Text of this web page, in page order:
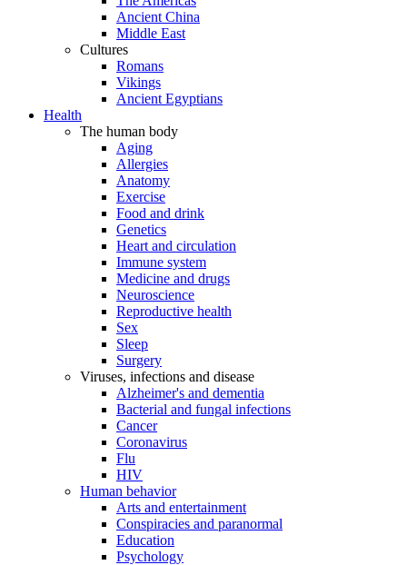
Ancient China
Middle East
Cultures
Romans
Vikings
Ancient Egyptians
Health
The human body
Aging
Allergies
Anatomy
Exercise
Food and drink
Genetics
Heart and circulation
Immune system
Medicine and drugs
Neuroscience
Reproductive health
Sex
Sleep
Surgery
Viruses, infections and disease
Alzheimer's and dementia
Bacterial and fungal infections
Cancer
Coronavirus
Flu
HIV
Human behavior
Arts and entertainment
Conspiracies and paranormal
Education
Psychology